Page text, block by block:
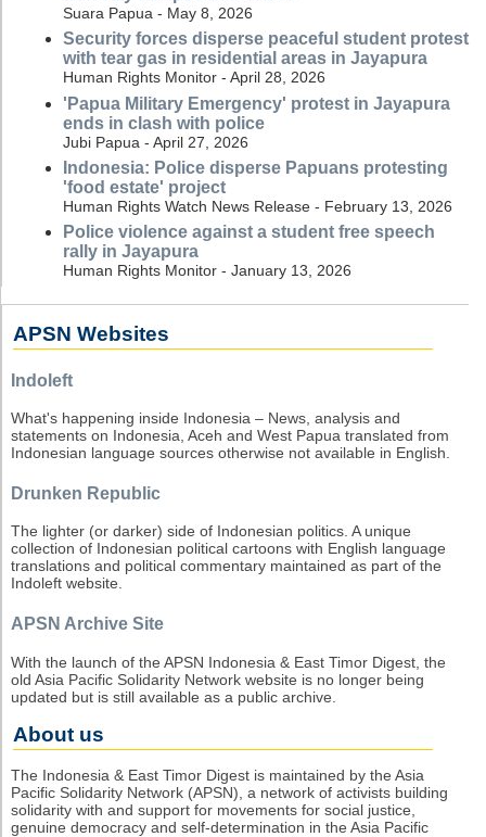
Suara Papua - May 8, 2026
Security forces disperse peaceful student protest
with tear gas in residential areas in Jayapura
Human Rights Monitor - April 28, 2026
'Papua Military Emergency' protest in Jayapura
ends in clash with police
Jubi Papua - April 27, 2026
Indonesia: Police disperse Papuans protesting
'food estate' project
Human Rights Watch News Release - February 13, 2026
Police violence against a student free speech
rally in Jayapura
Human Rights Monitor - January 13, 2026
APSN Websites
Indoleft
What's happening inside Indonesia – News, analysis and
statements on Indonesia, Aceh and West Papua translated from
Indonesian language sources otherwise not available in English.
Drunken Republic
The lighter (or darker) side of Indonesian politics. A unique
collection of Indonesian political cartoons with English language
translations and political commentary maintained as part of the
Indoleft website.
APSN Archive Site
With the launch of the APSN Indonesia & East Timor Digest, the
old Asia Pacific Solidarity Network website is no longer being
updated but is still available as a public archive.
About us
The Indonesia & East Timor Digest is maintained by the Asia
Pacific Solidarity Network (APSN), a network of activists building
solidarity with and support for movements for social justice,
genuine democracy and self-determination in the Asia Pacific